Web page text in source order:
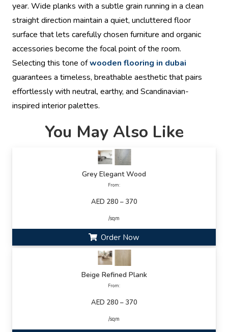
year. Wide planks with a subtle grain running in a clean
straight direction maintain a quiet, uncluttered floor
surface that lets carefully chosen furniture and organic
accessories become the focal point of the room.
Selecting this tone ofwooden flooring in dubai
guarantees a timeless, breathable aesthetic that pairs
effortlessly with neutral, earthy, and Scandinavian-
inspired interior palettes.
You May Also Like
Grey Elegant Wood
From:
AED 280 – 370
/sqm
Order Now
Beige Refined Plank
From:
AED 280 – 370
/sqm